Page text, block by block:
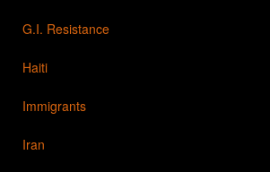
G.I. Resistance
Haiti
Immigrants
Iran